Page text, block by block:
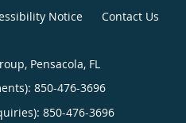
Notice Contact Us
Pensacola, FL
850-476-3696
850-476-3696